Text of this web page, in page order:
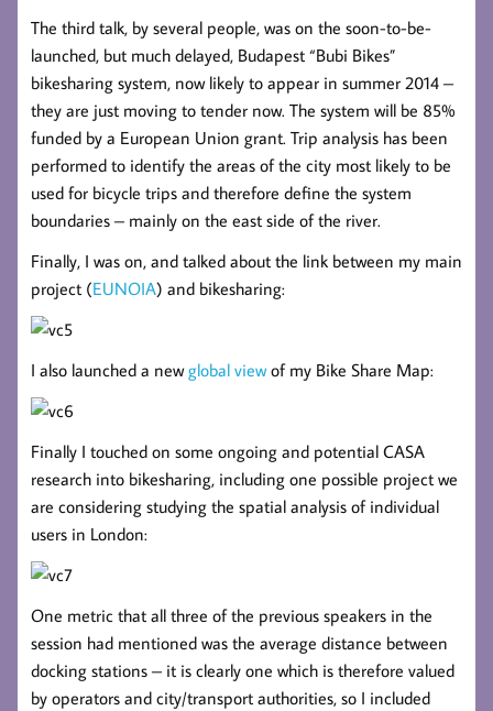
The third talk, by several people, was on the soon-to-be-
launched, but much delayed, Budapest “Bubi Bikes”
bikesharing system, now likely to appear in summer 2014 –
they are just moving to tender now. The system will be 85%
funded by a European Union grant. Trip analysis has been
performed to identify the areas of the city most likely to be
used for bicycle trips and therefore define the system
boundaries – mainly on the east side of the river.
Finally, I was on, and talked about the link between my main
project (EUNOIA) and bikesharing:
I also launched a newglobal viewof my Bike Share Map:
Finally I touched on some ongoing and potential CASA
research into bikesharing, including one possible project we
are considering studying the spatial analysis of individual
users in London:
One metric that all three of the previous speakers in the
session had mentioned was the average distance between
docking stations – it is clearly one which is therefore valued
by operators and city/transport authorities, so I included